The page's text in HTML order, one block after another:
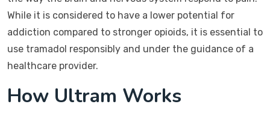
While it is considered to have a lower potential for
addiction compared to stronger opioids, it is essential to
use tramadol responsibly and under the guidance of a
healthcare provider.
How Ultram Works